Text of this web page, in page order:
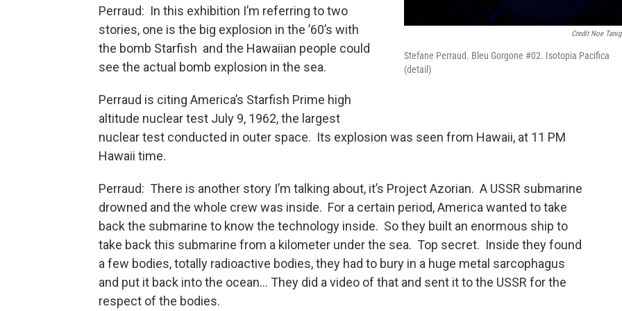
Credit Noe
Stefane Perraud. Bleu Gorgone #02. Isotopia Pacifica
(detail)
Perraud: In this exhibition I’m referring to two
stories, one is the big explosion in the ’60’s with
the bomb Starfish and the Hawaiian people could
see the actual bomb explosion in the sea.
Perraud is citing America’s Starfish Prime high
altitude nuclear test July 9, 1962, the largest
nuclear test conducted in outer space. Its explosion was seen from Hawaii, at 11 PM
Hawaii time.
Perraud: There is another story I’m talking about, it’s Project Azorian. A USSR submarine
drowned and the whole crew was inside. For a certain period, America wanted to take
back the submarine to know the technology inside. So they built an enormous ship to
take back this submarine from a kilometer under the sea. Top secret. Inside they found
a few bodies, totally radioactive bodies, they had to bury in a huge metal sarcophagus
and put it back into the ocean… They did a video of that and sent it to the USSR for the
respect of the bodies.